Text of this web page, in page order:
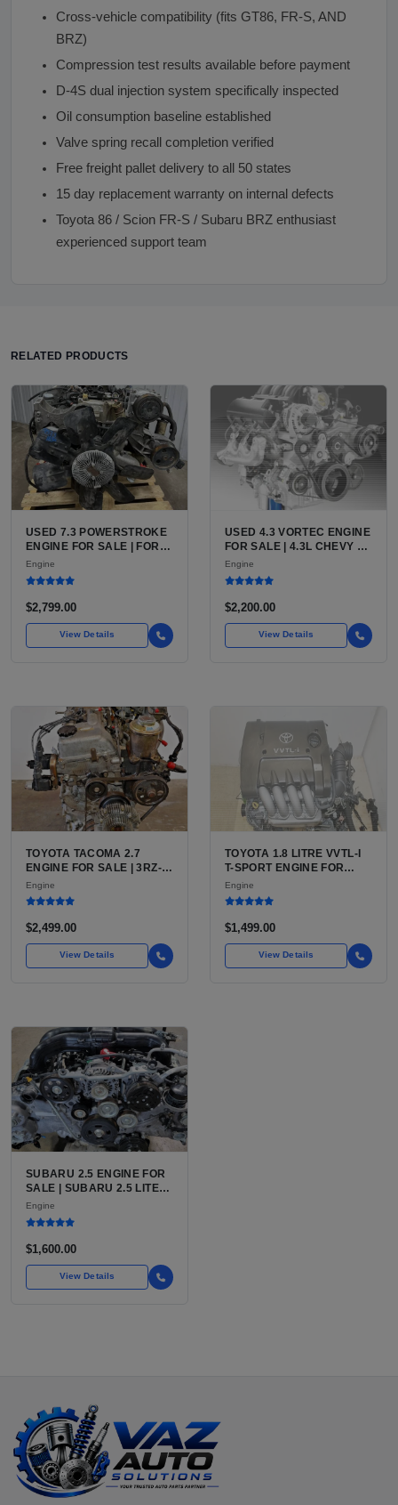
Cross-vehicle compatibility (fits GT86, FR-S, AND
BRZ)
Compression test results available before payment
D-4S dual injection system specifically inspected
Oil consumption baseline established
Valve spring recall completion verified
Free freight pallet delivery to all 50 states
15 day replacement warranty on internal defects
Toyota 86 / Scion FR-S / Subaru BRZ enthusiast
experienced support team
RELATED PRODUCTS
USED 7.3 POWERSTROKE
ENGINE FOR SALE | FORD
7.3L V8 TURBO DIESEL
(444 CU IN)
Engine
$2,799.00
View Details
USED 4.3 VORTEC ENGINE
FOR SALE | 4.3L CHEVY V6
LU3, LV3, L35 VARIANTS
FOR SILVERADO, S10,
Engine
$2,200.00
View Details
TOYOTA TACOMA 2.7
ENGINE FOR SALE | 3RZ-
FE OR 2TR-FE 2.7L ENGINE
FOR TOYOTA TACOMA
Engine
$2,499.00
View Details
TOYOTA 1.8 LITRE VVTL-I
T-SPORT ENGINE FOR
SALE | 2ZZ-GE DOHC
INLINE-4
Engine
$1,499.00
View Details
SUBARU 2.5 ENGINE FOR
SALE | SUBARU 2.5 LITER
BOXER ENGINE HAS
POWERED SUBARU'S
STANDARD VEHICLES
Engine
$1,600.00
View Details